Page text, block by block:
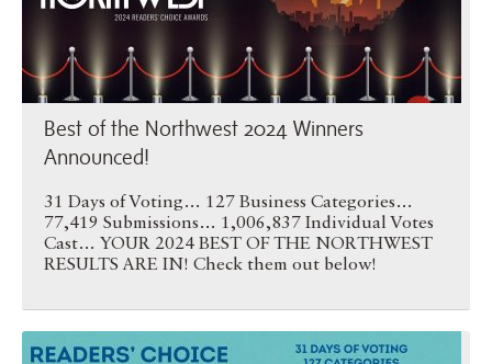
Best of the Northwest 2024 Winners
Announced!
31 Days of Voting… 127 Business Categories…
77,419 Submissions… 1,006,837 Individual Votes
Cast… YOUR 2024 BEST OF THE NORTHWEST
RESULTS ARE IN! Check them out below!
Best of the Northwest 2023 …